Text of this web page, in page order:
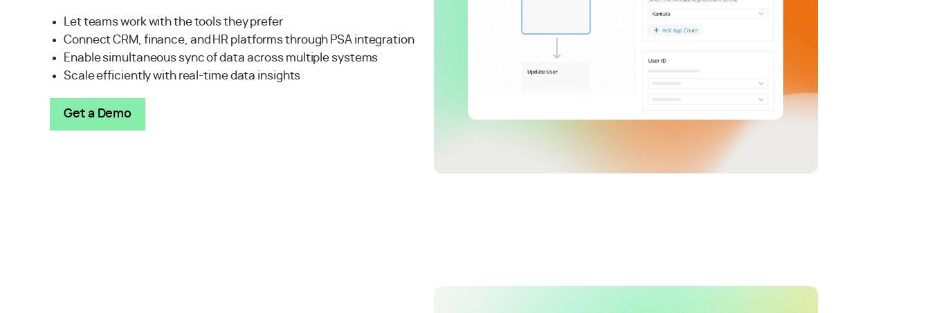
Let teams work with the tools they prefer
Connect CRM, finance, and HR platforms through PSA integration
Enable simultaneous sync of data across multiple systems
Scale efficiently with real-time data insights
Get a Demo